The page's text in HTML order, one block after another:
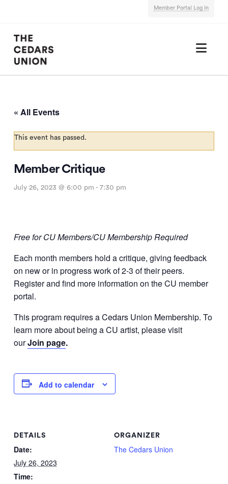
Member Portal Log In
« All Events
This event has passed.
Member Critique
July 26, 2023 @ 6:00 pm - 7:30 pm
Free for CU Members/CU Membership Required
Each month members hold a critique, giving feedback
on new or in progress work of 2-3 of their peers.
Register and find more information on the CU member
portal.
This program requires a Cedars Union Membership. To
learn more about being a CU artist, please visit
ourJoin page.
Add to calendar
DETAILS
Date:
July 26, 2023
Time:
ORGANIZER
The Cedars Union